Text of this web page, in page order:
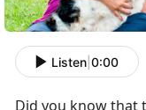
Listen 0:00
Did you know that